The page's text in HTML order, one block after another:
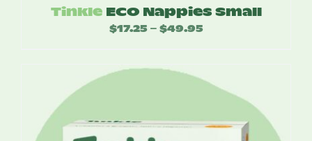
Tinkle ECO Nappies Small
$17.25 – $49.95Price
through